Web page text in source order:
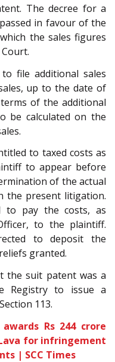
The decree for a
in favour of the
the sales figures
file additional sales
up to the date of
of the additional
be calculated on the
to taxed costs as
to appear before
of the actual
the present litigation.
to pay the costs, as
to the plaintiff.
to deposit the
granted.
the suit patent was a
Registry to issue a
113.
Rs 244 crore
for infringement
| SCC Times